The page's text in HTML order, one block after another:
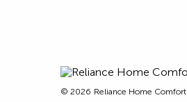
© 2026 Reliance Home Comfort